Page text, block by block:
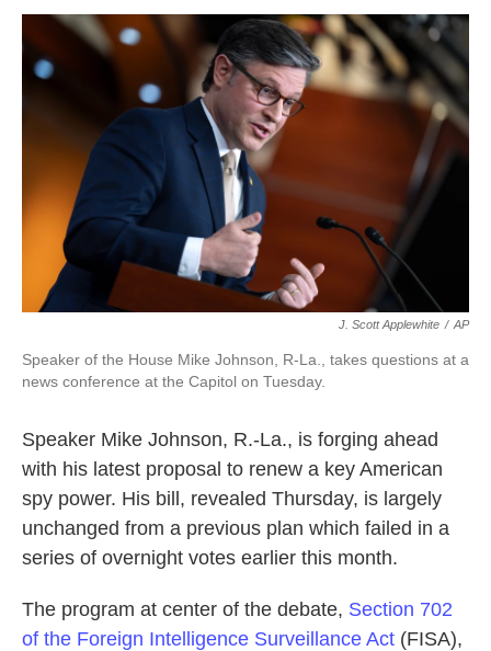
a
c
e
b
o
w
i
t
t
e
i
k
e
m
a
l
J. Scott Applewhite / AP
Speaker of the House Mike Johnson, R-La., takes questions at a
news conference at the Capitol on Tuesday.
Speaker Mike Johnson, R.-La., is forging ahead
with his latest proposal to renew a key American
spy power. His bill, revealed Thursday, is largely
unchanged from a previous plan which failed in a
series of overnight votes earlier this month.
The program at center of the debate, Section 702
of the Foreign Intelligence Surveillance Act (FISA),